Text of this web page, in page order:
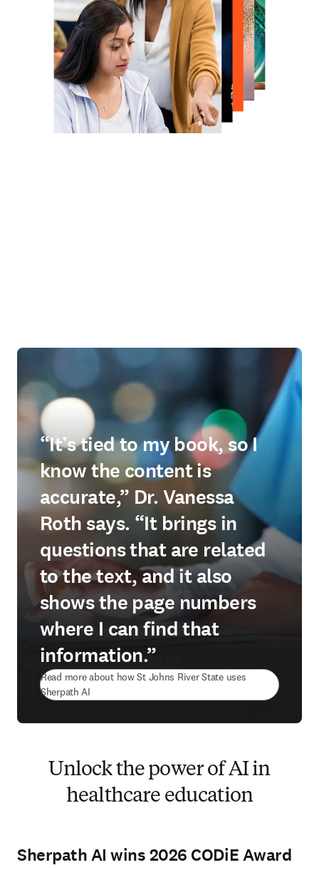
“It’s tied to my book, so I
know the content is
accurate,” Dr. Vanessa
Roth says. “It brings in
questions that are related
to the text, and it also
shows the page numbers
where I can find that
information.”
Read more about how St Johns River State uses
Sherpath AI
Unlock the power of AI in
healthcare education
Sherpath AI wins 2026 CODiE Award